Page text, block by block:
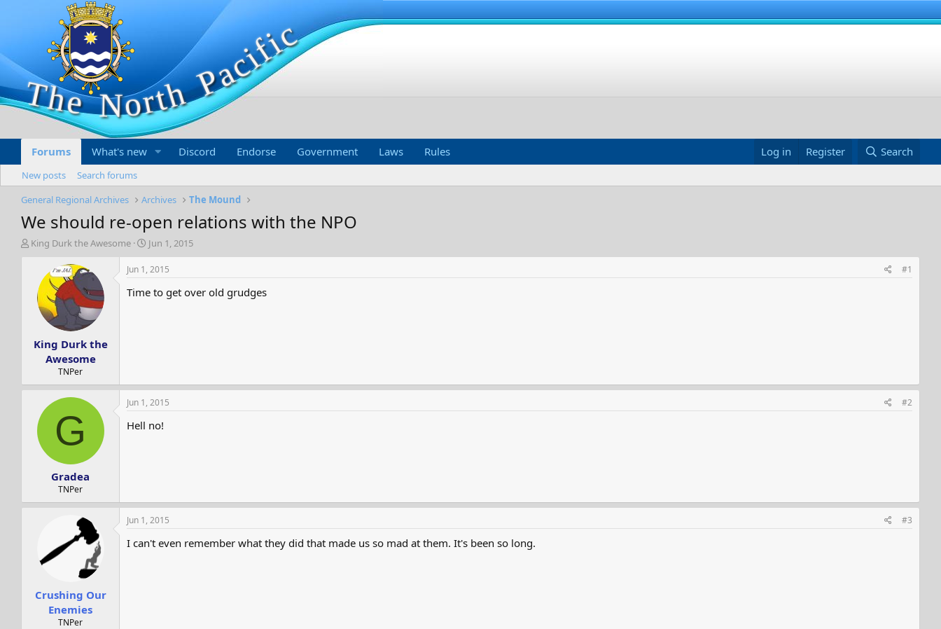
Forums What's new Discord Endorse Government Laws Rules Log in Register Search
New posts
Search forums
General Regional Archives
Archives The Mound
We should re-open relations with the NPO
T
a
King Durk the Awesome
S
t
a
t
Jun 1, 2015
King Durk the
Awesome
TNPer
Jun 1, 2015 #1
Time to get over old grudges
G
Gradea
TNPer
Jun 1, 2015 #2
Hell no!
Crushing Our
Enemies
TNPer
Jun 1, 2015 #3
I can't even remember what they did that made us so mad at them. It's been so long.